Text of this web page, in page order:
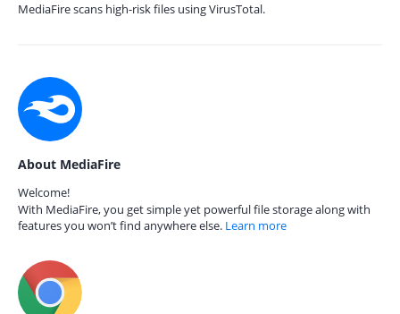
MediaFire scans high-risk files using VirusTotal.
About MediaFire
Welcome!
With MediaFire, you get simple yet powerful file storage along with
features you won’t find anywhere else. Learn more